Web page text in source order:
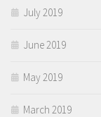
July 2019
June 2019
May 2019
March 2019